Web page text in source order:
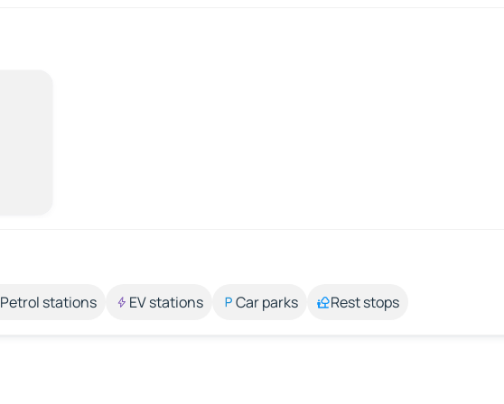
Petrol stations EV stations Car parks Rest stops